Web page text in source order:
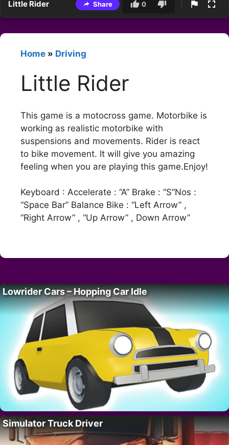
Little Rider Share 0
Home » Driving
Little Rider
This game is a motocross game. Motorbike is
working as realistic motorbike with
suspensions and movements. Rider is react
to bike movement. It will give you amazing
feeling when you are playing this game.Enjoy!
Keyboard : Accelerate : “A” Brake : “S”Nos :
“Space Bar” Balance Bike : “Left Arrow” ,
“Right Arrow” , “Up Arrow” , Down Arrow”
Lowrider Cars – Hopping Car Idle
Simulator Truck Driver